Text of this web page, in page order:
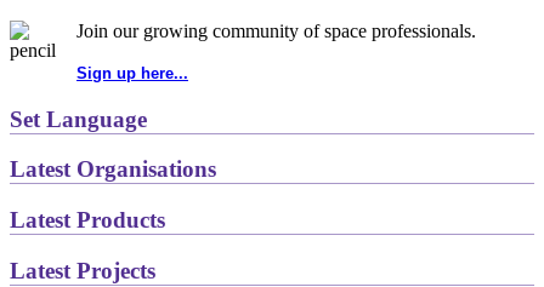
Join our growing community of space professionals.
Sign up here...
Set Language
Latest Organisations
Latest Products
Latest Projects